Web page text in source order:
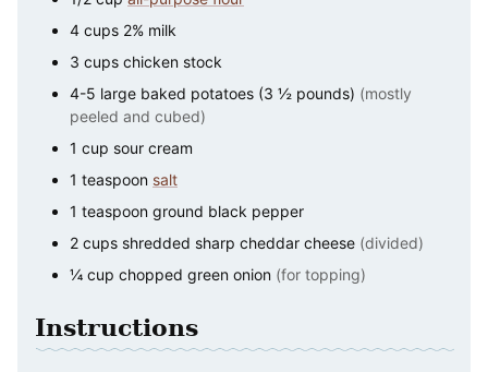
4 cups 2% milk
3 cups chicken stock
4-5 large baked potatoes (3 ½ pounds) (mostly
peeled and cubed)
1 cup sour cream
1 teaspoon salt
1 teaspoon ground black pepper
2 cups shredded sharp cheddar cheese (divided)
¼ cup chopped green onion (for topping)
Instructions